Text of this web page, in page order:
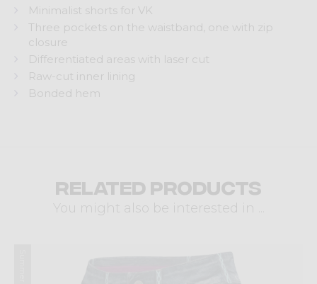
Minimalist shorts for VK
Three pockets on the waistband, one with zip
closure
Differentiated areas with laser cut
Raw-cut inner lining
Bonded hem
Related products
You might also be interested in ...